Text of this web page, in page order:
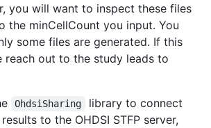
you will want to inspect these files
the minCellCount you input. You
some files are generated. If this
reach out to the study leads to
OhdsiSharing
library to connect
to the OHDSI STFP server,